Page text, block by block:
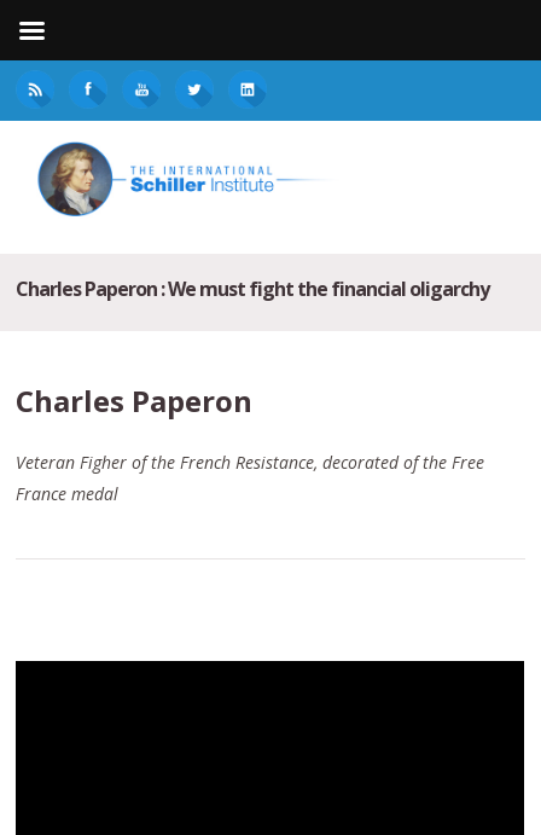
Charles Paperon : We must fight the financial oligarchy
Charles Paperon
Veteran Figher of the French Resistance, decorated of the Free
France medal